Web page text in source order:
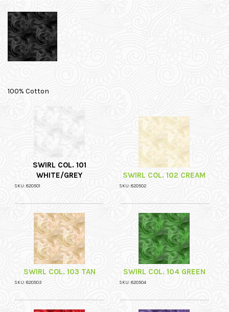
100% Cotton
SWIRL COL. 101
WHITE/GREY
SKU: 820501
SWIRL COL. 102 CREAM
SKU: 820502
SWIRL COL. 103 TAN
SKU: 820503
SWIRL COL. 104 GREEN
SKU: 820504